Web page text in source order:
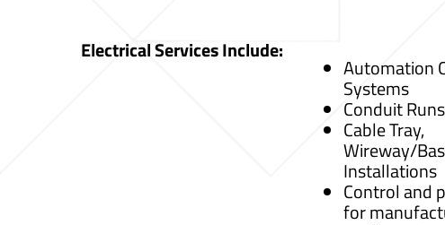
Electrical Services Include:
Automation
Systems
Conduit
Cable Tray,
Wireway/
Installations
Control and
for